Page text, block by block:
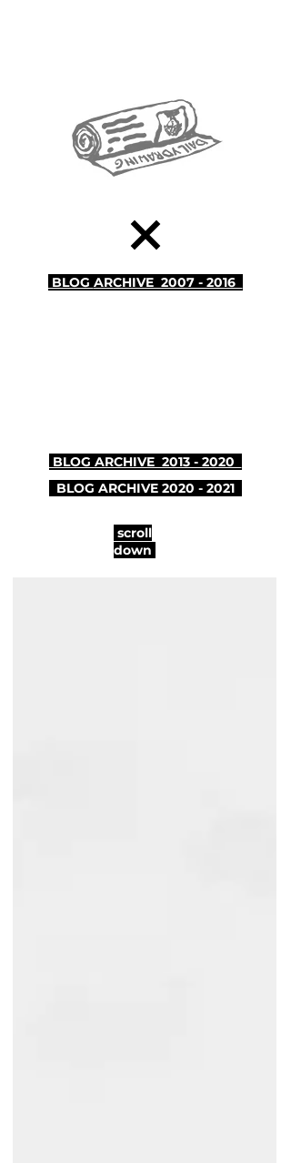
BLOG ARCHIVE 2007 - 2016
BLOG ARCHIVE 2013 - 2020
BLOG ARCHIVE 2020 - 2021
scroll
down